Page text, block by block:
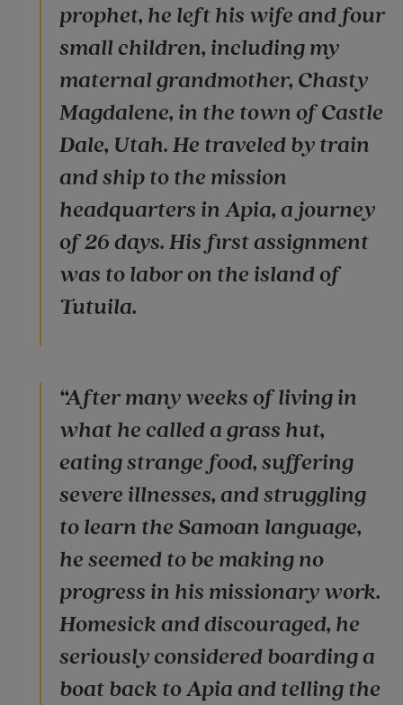
prophet, he left his wife and four
small children, including my
maternal grandmother, Chasty
Magdalene, in the town of Castle
Dale, Utah. He traveled by train
and ship to the mission
headquarters in Apia, a journey
of 26 days. His first assignment
was to labor on the island of
Tutuila.
“After many weeks of living in
what he called a grass hut,
eating strange food, suffering
severe illnesses, and struggling
to learn the Samoan language,
he seemed to be making no
progress in his missionary work.
Homesick and discouraged, he
seriously considered boarding a
boat back to Apia and telling the